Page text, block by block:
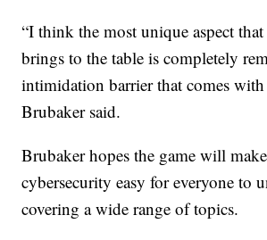
“I think the most unique aspect
brings to the table is completely
intimidation barrier that comes with
Brubaker said.
Brubaker hopes the game will
cybersecurity easy for everyone to
covering a wide range of topics.